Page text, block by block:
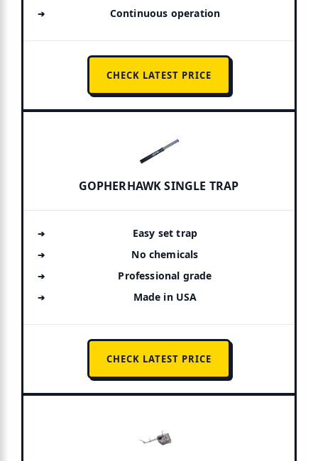
Continuous operation
CHECK LATEST PRICE
GOPHERHAWK SINGLE TRAP
Easy set trap
No chemicals
Professional grade
Made in USA
CHECK LATEST PRICE